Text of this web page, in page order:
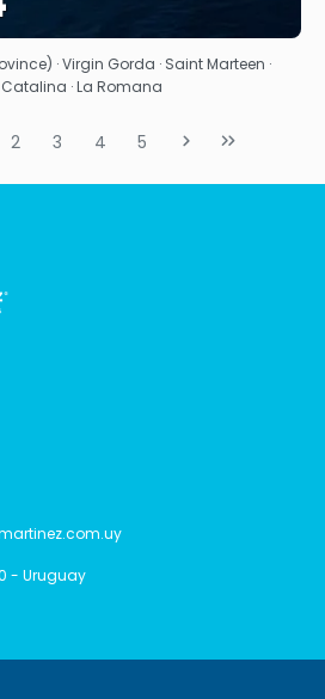
See
· Virgin Gorda · Saint Marteen ·
· La Romana
2 3 4 5
- Uruguay